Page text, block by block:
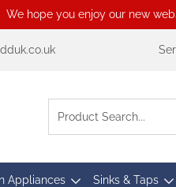
We hope you enjoy our new
Appliances Sinks & Taps